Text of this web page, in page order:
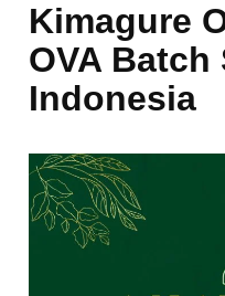
Kimagure
OVA
Indonesia